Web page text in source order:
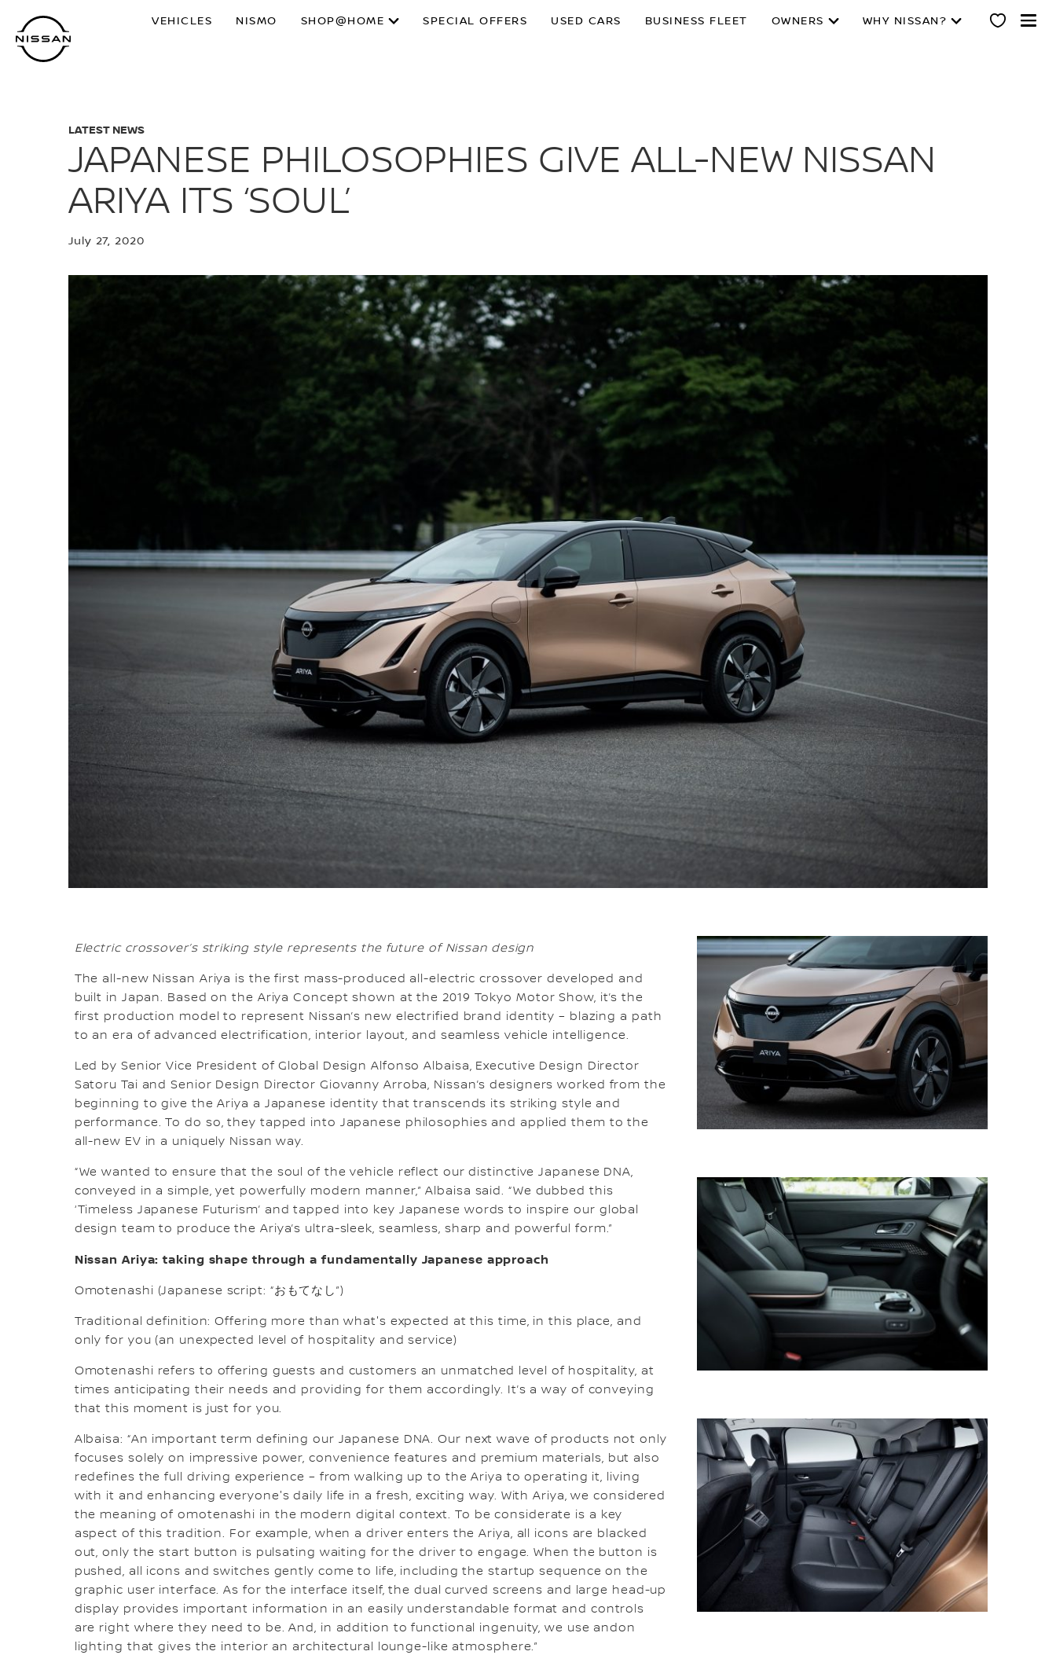
main
content
VEHICLES NISMO SHOP@HOME SPECIAL OFFERS USED CARS BUSINESS FLEET OWNERS WHY NISSAN?
LATEST NEWS
JAPANESE PHILOSOPHIES GIVE ALL-NEW NISSAN
ARIYA ITS ‘SOUL’
July 27, 2020
Electric crossover’s striking style represents the future of Nissan design
The all-new Nissan Ariya is the first mass-produced all-electric crossover developed and
built in Japan. Based on the Ariya Concept shown at the 2019 Tokyo Motor Show, it’s the
first production model to represent Nissan’s new electrified brand identity – blazing a path
to an era of advanced electrification, interior layout, and seamless vehicle intelligence.
Led by Senior Vice President of Global Design Alfonso Albaisa, Executive Design Director
Satoru Tai and Senior Design Director Giovanny Arroba, Nissan’s designers worked from the
beginning to give the Ariya a Japanese identity that transcends its striking style and
performance. To do so, they tapped into Japanese philosophies and applied them to the
all-new EV in a uniquely Nissan way.
“We wanted to ensure that the soul of the vehicle reflect our distinctive Japanese DNA,
conveyed in a simple, yet powerfully modern manner,” Albaisa said. “We dubbed this
‘Timeless Japanese Futurism’ and tapped into key Japanese words to inspire our global
design team to produce the Ariya’s ultra-sleek, seamless, sharp and powerful form.”
Nissan Ariya: taking shape through a fundamentally Japanese approach
Omotenashi (Japanese script: “おもてなし”)
Traditional definition: Offering more than what's expected at this time, in this place, and
only for you (an unexpected level of hospitality and service)
Omotenashi refers to offering guests and customers an unmatched level of hospitality, at
times anticipating their needs and providing for them accordingly. It’s a way of conveying
that this moment is just for you.
Albaisa: “An important term defining our Japanese DNA. Our next wave of products not only
focuses solely on impressive power, convenience features and premium materials, but also
redefines the full driving experience – from walking up to the Ariya to operating it, living
with it and enhancing everyone's daily life in a fresh, exciting way. With Ariya, we considered
the meaning of omotenashi in the modern digital context. To be considerate is a key
aspect of this tradition. For example, when a driver enters the Ariya, all icons are blacked
out, only the start button is pulsating waiting for the driver to engage. When the button is
pushed, all icons and switches gently come to life, including the startup sequence on the
graphic user interface. As for the interface itself, the dual curved screens and large head-up
display provides important information in an easily understandable format and controls
are right where they need to be. And, in addition to functional ingenuity, we use andon
lighting that gives the interior an architectural lounge-like atmosphere.”